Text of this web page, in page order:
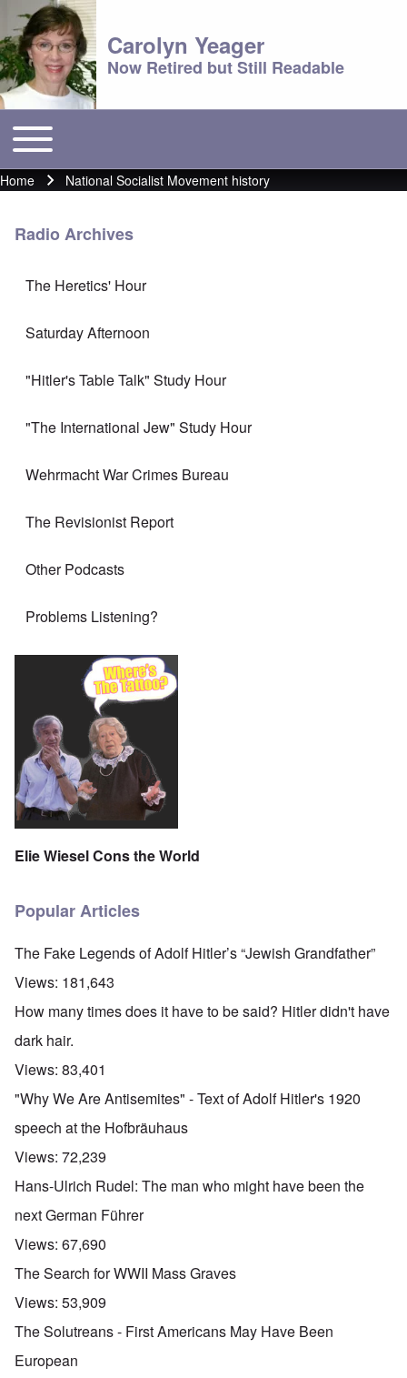
Carolyn Yeager
Now Retired but Still Readable
Main menu
Toggle main menu
Breadcrumb
Home National Socialist Movement history
Radio Archives
The Heretics' Hour
Saturday Afternoon
"Hitler's Table Talk" Study Hour
"The International Jew" Study Hour
Wehrmacht War Crimes Bureau
The Revisionist Report
Other Podcasts
Problems Listening?
Elie Wiesel Cons the World
Popular Articles
The Fake Legends of Adolf Hitler’s “Jewish Grandfather”
Views: 181,643
How many times does it have to be said? Hitler didn't have
dark hair.
Views: 83,401
"Why We Are Antisemites" - Text of Adolf Hitler's 1920
speech at the Hofbräuhaus
Views: 72,239
Hans-Ulrich Rudel: The man who might have been the
next German Führer
Views: 67,690
The Search for WWII Mass Graves
Views: 53,909
The Solutreans - First Americans May Have Been
European